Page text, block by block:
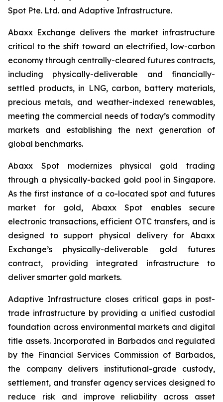
Spot Pte. Ltd. and Adaptive Infrastructure.
Abaxx Exchange delivers the market infrastructure
critical to the shift toward an electrified, low-carbon
economy through centrally-cleared futures contracts,
including physically-deliverable and financially-
settled products, in LNG, carbon, battery materials,
precious metals, and weather-indexed renewables,
meeting the commercial needs of today’s commodity
markets and establishing the next generation of
global benchmarks.
Abaxx Spot modernizes physical gold trading
through a physically-backed gold pool in Singapore.
As the first instance of a co-located spot and futures
market for gold, Abaxx Spot enables secure
electronic transactions, efficient OTC transfers, and is
designed to support physical delivery for Abaxx
Exchange’s physically-deliverable gold futures
contract, providing integrated infrastructure to
deliver smarter gold markets.
Adaptive Infrastructure closes critical gaps in post-
trade infrastructure by providing a unified custodial
foundation across environmental markets and digital
title assets. Incorporated in Barbados and regulated
by the Financial Services Commission of Barbados,
the company delivers institutional-grade custody,
settlement, and transfer agency services designed to
reduce risk and improve reliability across asset